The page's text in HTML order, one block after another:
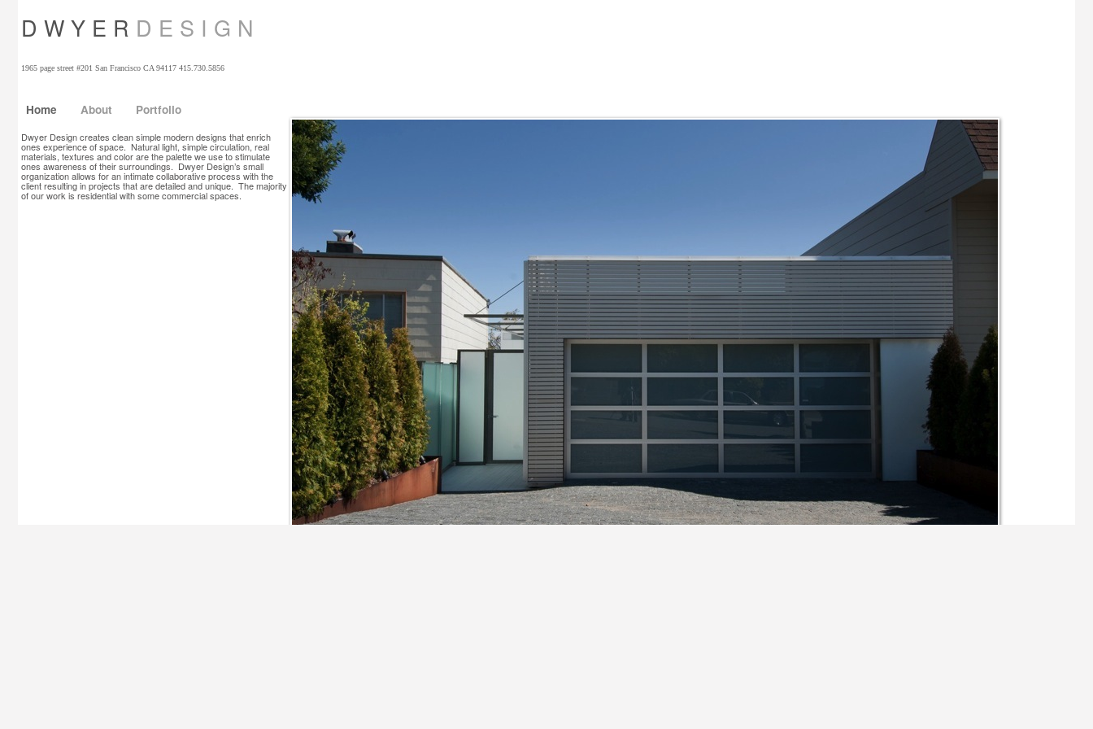
D W Y E R D E S I G N
1965 page street #201 San Francisco CA 94117 415.730.5856
Home About Portfolio
Dwyer Design creates clean simple modern designs that enrich
ones experience of space. Natural light, simple circulation, real
materials, textures and color are the palette we use to stimulate
ones awareness of their surroundings. Dwyer Design’s small
organization allows for an intimate collaborative process with the
client resulting in projects that are detailed and unique. The majority
of our work is residential with some commercial spaces.